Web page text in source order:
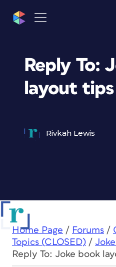
Reply To:
layout tips
Rivkah Lewis
Home Page / Forums /
Topics (CLOSED) /
Reply To: Joke book